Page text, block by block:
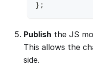
} ;
Publish the JS
This allows the
side.